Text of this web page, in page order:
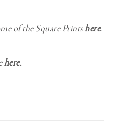
of the Square Printshere.
here.